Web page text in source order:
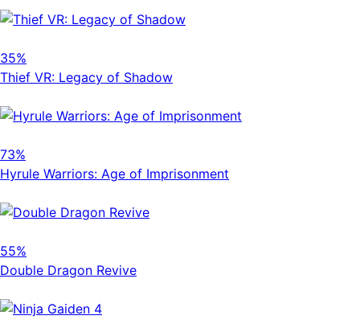
35%
Thief VR: Legacy of Shadow
73%
Hyrule Warriors: Age of Imprisonment
55%
Double Dragon Revive